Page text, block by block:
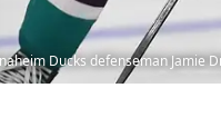
Ducks defenseman Jamie